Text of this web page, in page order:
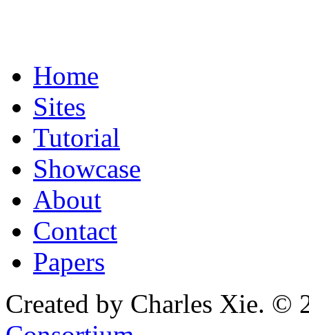
Home
Sites
Tutorial
Showcase
About
Contact
Papers
Created by Charles Xie. ©